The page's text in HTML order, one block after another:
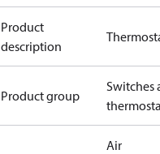
Product
description
Product group
Switches
Air